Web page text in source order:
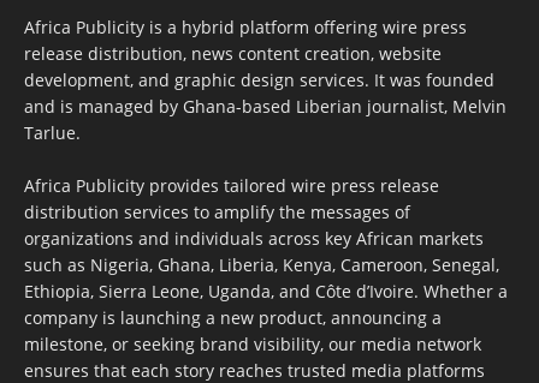
Africa Publicity is a hybrid platform offering wire press
release distribution, news content creation, website
development, and graphic design services. It was founded
and is managed by Ghana-based Liberian journalist, Melvin
Tarlue.
Africa Publicity provides tailored wire press release
distribution services to amplify the messages of
organizations and individuals across key African markets
such as Nigeria, Ghana, Liberia, Kenya, Cameroon, Senegal,
Ethiopia, Sierra Leone, Uganda, and Côte d’Ivoire. Whether a
company is launching a new product, announcing a
milestone, or seeking brand visibility, our media network
ensures that each story reaches trusted media platforms